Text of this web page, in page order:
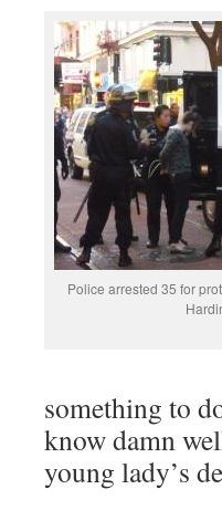
Police arrested 35 for
something to
know damn
young lady’s